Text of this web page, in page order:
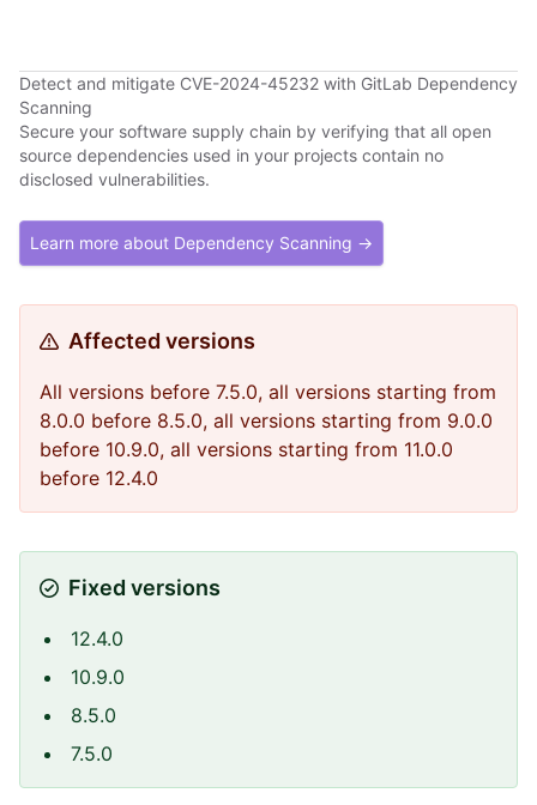
Detect and mitigate CVE-2024-45232 with GitLab Dependency
Scanning
Secure your software supply chain by verifying that all open
source dependencies used in your projects contain no
disclosed vulnerabilities.
Learn more about Dependency Scanning →
Affected versions
All versions before 7.5.0, all versions starting from
8.0.0 before 8.5.0, all versions starting from 9.0.0
before 10.9.0, all versions starting from 11.0.0
before 12.4.0
Fixed versions
12.4.0
10.9.0
8.5.0
7.5.0